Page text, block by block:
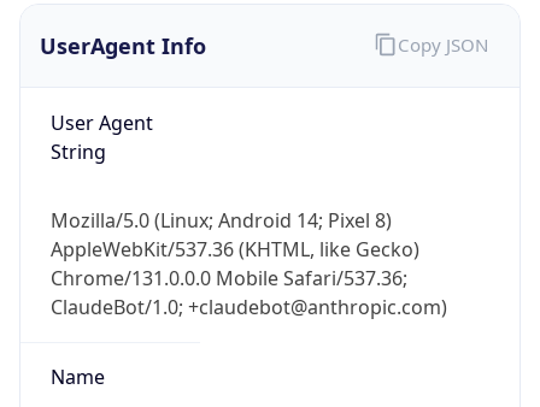
UserAgent Info
User Agent
String
Mozilla/5.0 (Linux; Android 14; Pixel 8)
AppleWebKit/537.36 (KHTML, like Gecko)
Chrome/131.0.0.0 Mobile Safari/537.36;
ClaudeBot/1.0; +claudebot@anthropic.com)
Name
Copy JSON